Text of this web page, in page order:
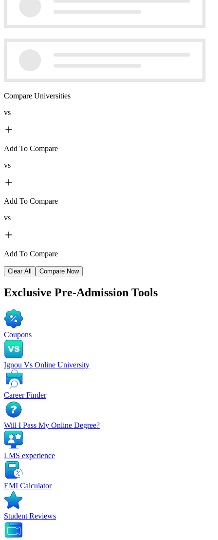
Compare Universities
vs
Add To Compare
vs
Add To Compare
vs
Add To Compare
Clear All Compare Now
Exclusive Pre-Admission Tools
Coupons
Ignou Vs Online University
Career Finder
Will I Pass My Online Degree?
LMS experience
EMI Calculator
Student Reviews